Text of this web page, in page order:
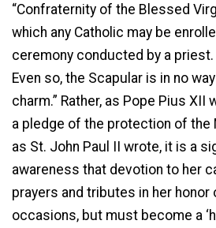
“Confraternity of the Blessed
which any Catholic may be
ceremony conducted by a priest.
Even so, the Scapular is in no
charm.” Rather, as Pope Pius XII
a pledge of the protection of the
as St. John Paul II wrote, it is a
awareness that devotion to her
prayers and tributes in her honor
occasions, but must become a